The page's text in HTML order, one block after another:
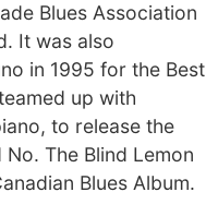
Blues Association
It was also
in 1995 for the Best
up with
to release the
The Blind Lemon
Blues Album.